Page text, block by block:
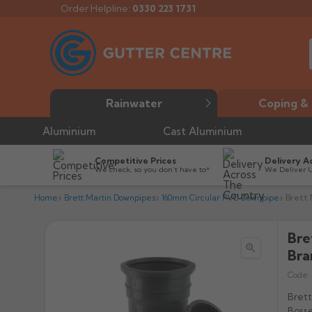
Order Helpline: 0330 223 1731
Rainwater Coping &
Aluminium Cast Aluminium
Competitive Prices
We check, so you don’t have to*
Delivery
We Deliver
Home Brett Martin Downpipes 160mm Circular PVC Downpipe Brett

Code:
Brett